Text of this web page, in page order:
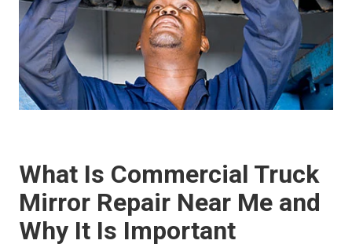
What Is Commercial Truck
Mirror Repair Near Me and
Why It Is Important